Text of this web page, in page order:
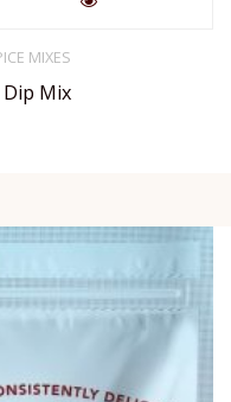
MIXES
Dip Mix